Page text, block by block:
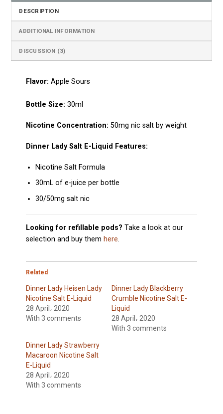
DESCRIPTION
ADDITIONAL INFORMATION
DISCUSSION (3)
Flavor:Apple Sours
Bottle Size: 30ml
Nicotine Concentration: 50mg nic salt by weight
Dinner Lady Salt E-Liquid Features:
Nicotine Salt Formula
30mL of e-juice per bottle
30/50mg salt nic
Looking for refillable pods? Take a look at our
selection and buy them here.
Related
Dinner Lady Heisen Lady
Nicotine Salt E-Liquid
28 April، 2020
With 3 comments
Dinner Lady Blackberry
Crumble Nicotine Salt E-
Liquid
28 April، 2020
With 3 comments
Dinner Lady Strawberry
Macaroon Nicotine Salt
E-Liquid
28 April، 2020
With 3 comments